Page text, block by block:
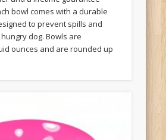
bowl comes with a durable
to prevent spills and
dog. Bowls are
ounces and are rounded up